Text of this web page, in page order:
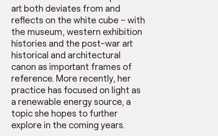
art both deviates from and
reflects on the white cube – with
the museum, western exhibition
histories and the post-war art
historical and architectural
canon as important frames of
reference. More recently, her
practice has focused on light as
a renewable energy source, a
topic she hopes to further
explore in the coming years.